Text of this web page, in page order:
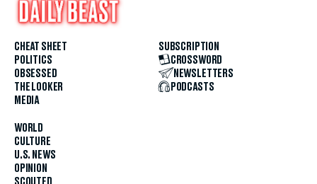
CHEAT SHEET
POLITICS
OBSESSED
THE LOOKER
MEDIA
WORLD
CULTURE
U.S. NEWS
OPINION
SUBSCRIPTION
CROSSWORD
NEWSLETTERS
PODCASTS